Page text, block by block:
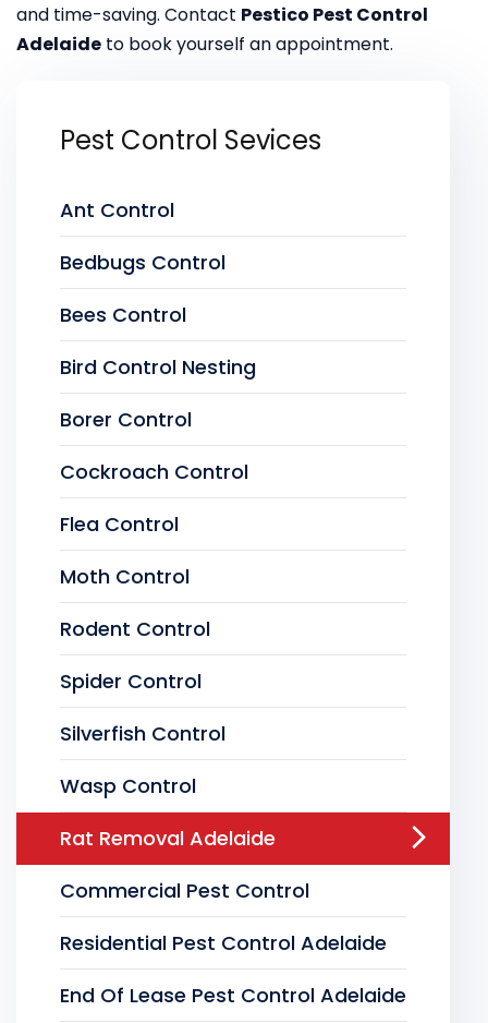
and time-saving. Contact Pestico Pest Control
Adelaide to book yourself an appointment.
Pest Control Sevices
Ant Control
Bedbugs Control
Bees Control
Bird Control Nesting
Borer Control
Cockroach Control
Flea Control
Moth Control
Rodent Control
Spider Control
Silverfish Control
Wasp Control
Rat Removal Adelaide
Commercial Pest Control
Residential Pest Control Adelaide
End Of Lease Pest Control Adelaide